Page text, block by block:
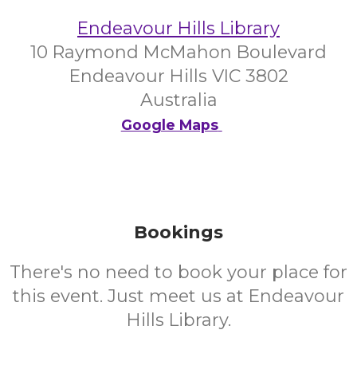
Endeavour Hills Library
10 Raymond McMahon Boulevard
Endeavour Hills VIC 3802
Australia
Google Maps
Bookings
There's no need to book your place for
this event. Just meet us at Endeavour
Hills Library.